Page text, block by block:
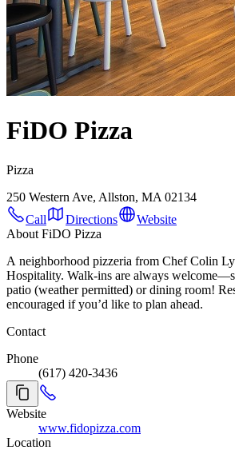
FiDO Pizza
Pizza
250 Western Ave, Allston, MA 02134
Call
Directions
Website
About FiDO Pizza
A neighborhood pizzeria from Chef Colin
Hospitality. Walk-ins are always
patio (weather permitted) or dining room!
encouraged if you’d like to plan ahead.
Contact
Phone
(617) 420-3436
Website
www.fidopizza.com
Location